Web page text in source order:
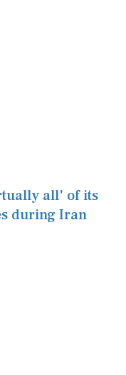
all' of its
during Iran